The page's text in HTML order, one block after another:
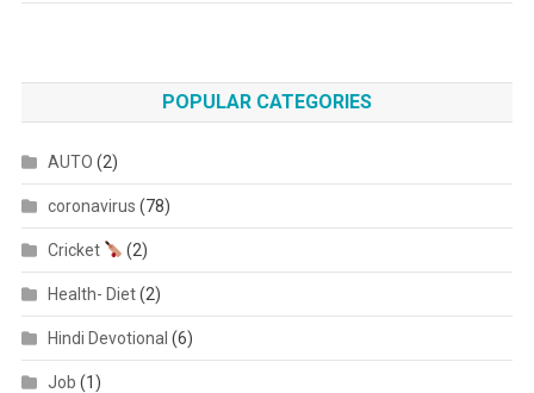
POPULAR CATEGORIES
AUTO (2)
coronavirus (78)
Cricket (2)
Health- Diet(2)
Hindi Devotional (6)
Job (1)